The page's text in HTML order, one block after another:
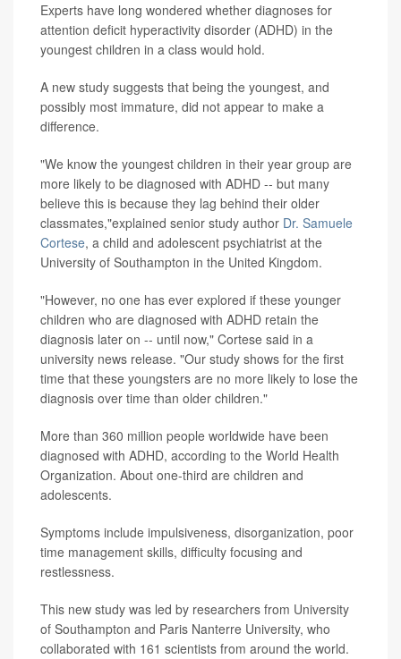
Experts have long wondered whether diagnoses for
attention deficit hyperactivity disorder (ADHD) in the
youngest children in a class would hold.
A new study suggests that being the youngest, and
possibly most immature, did not appear to make a
difference.
"We know the youngest children in their year group are
more likely to be diagnosed with ADHD -- but many
believe this is because they lag behind their older
classmates,"explained senior study author Dr. Samuele
Cortese, a child and adolescent psychiatrist at the
University of Southampton in the United Kingdom.
"However, no one has ever explored if these younger
children who are diagnosed with ADHD retain the
diagnosis later on -- until now," Cortese said in a
university news release. "Our study shows for the first
time that these youngsters are no more likely to lose the
diagnosis over time than older children."
More than 360 million people worldwide have been
diagnosed with ADHD, according to the World Health
Organization. About one-third are children and
adolescents.
Symptoms include impulsiveness, disorganization, poor
time management skills, difficulty focusing and
restlessness.
This new study was led by researchers from University
of Southampton and Paris Nanterre University, who
collaborated with 161 scientists from around the world.